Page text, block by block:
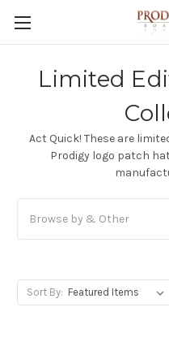
Limited
Act Quick! These are
Prodigy logo patch
Browse by & Other
Sort By: